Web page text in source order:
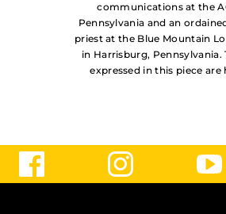
communications at the
Pennsylvania and an
priest at the Blue Mountain
in Harrisburg, Pennsylvania.
expressed in this piece are